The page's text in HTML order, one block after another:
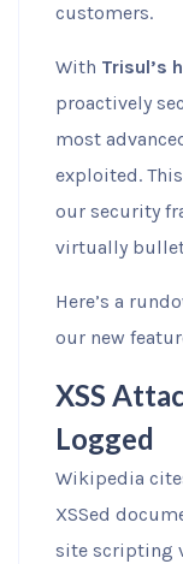
customers.
With Trisul’s
proactively
most
exploited.
our security
virtually
Here’s a
our new
XSS
Logged
Wikipedia
XSSed
site scripting